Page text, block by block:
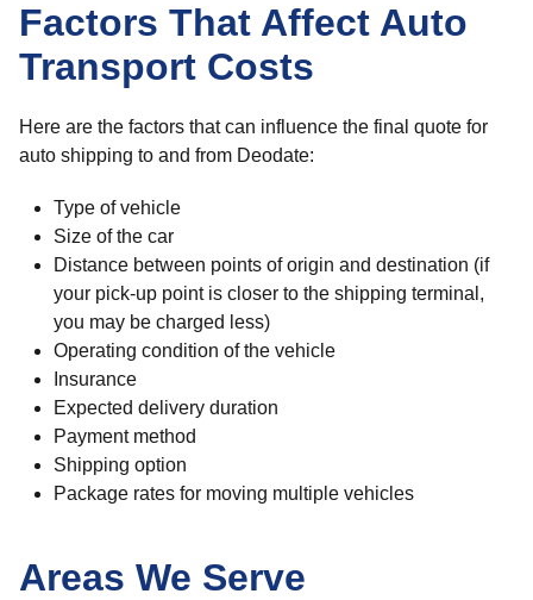
Factors That Affect Auto
Transport Costs
Here are the factors that can influence the final quote for
auto shipping to and from Deodate:
Type of vehicle
Size of the car
Distance between points of origin and destination (if
your pick-up point is closer to the shipping terminal,
you may be charged less)
Operating condition of the vehicle
Insurance
Expected delivery duration
Payment method
Shipping option
Package rates for moving multiple vehicles
Areas We Serve